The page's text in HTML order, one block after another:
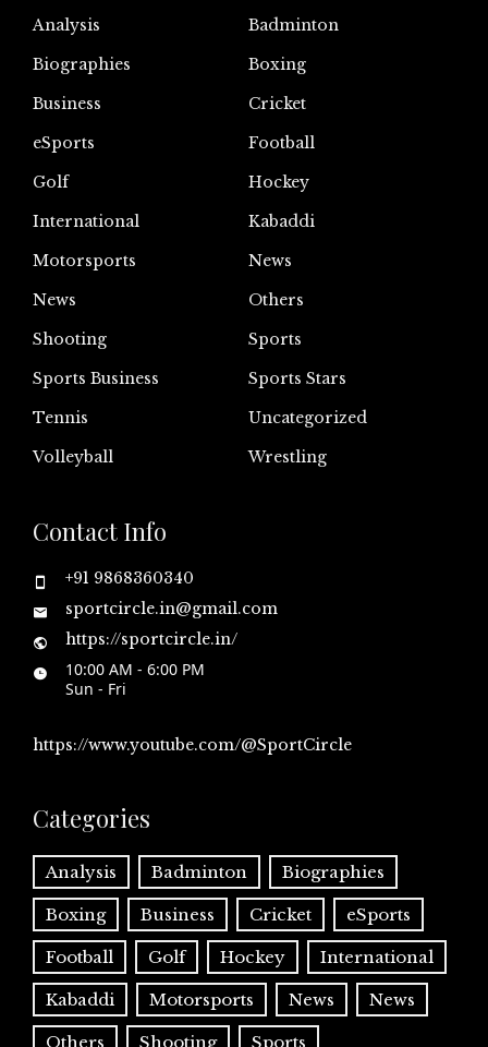
Analysis
Badminton
Biographies
Boxing
Business
Cricket
eSports
Football
Golf
Hockey
International
Kabaddi
Motorsports
News
News
Others
Shooting
Sports
Sports Business
Sports Stars
Tennis
Uncategorized
Volleyball
Wrestling
Contact Info
+91 9868360340
sportcircle.in@gmail.com
https://sportcircle.in/
10:00 AM - 6:00 PM
Sun - Fri
https://www.youtube.com/@SportCircle
Categories
Analysis Badminton Biographies
Boxing Business Cricket eSports
Football Golf Hockey International
Kabaddi Motorsports News News
Others Shooting Sports